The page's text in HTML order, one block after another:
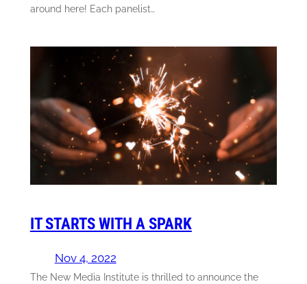
around here! Each panelist…
IT STARTS WITH A SPARK
Nov 4, 2022
The New Media Institute is thrilled to announce the